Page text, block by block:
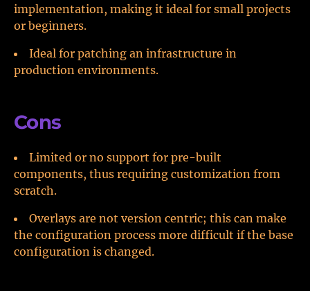
implementation, making it ideal for small projects
or beginners.
Ideal for patching an infrastructure in
production environments.
Cons
Limited or no support for pre-built
components, thus requiring customization from
scratch.
Overlays are not version centric; this can make
the configuration process more difficult if the base
configuration is changed.